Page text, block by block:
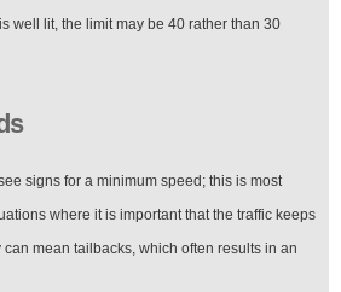
well lit, the limit may be 40 rather than 30
signs for a minimum speed; this is most
where it is important that the traffic keeps
mean tailbacks, which often results in an